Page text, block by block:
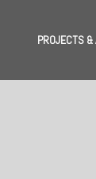
PROJECTS